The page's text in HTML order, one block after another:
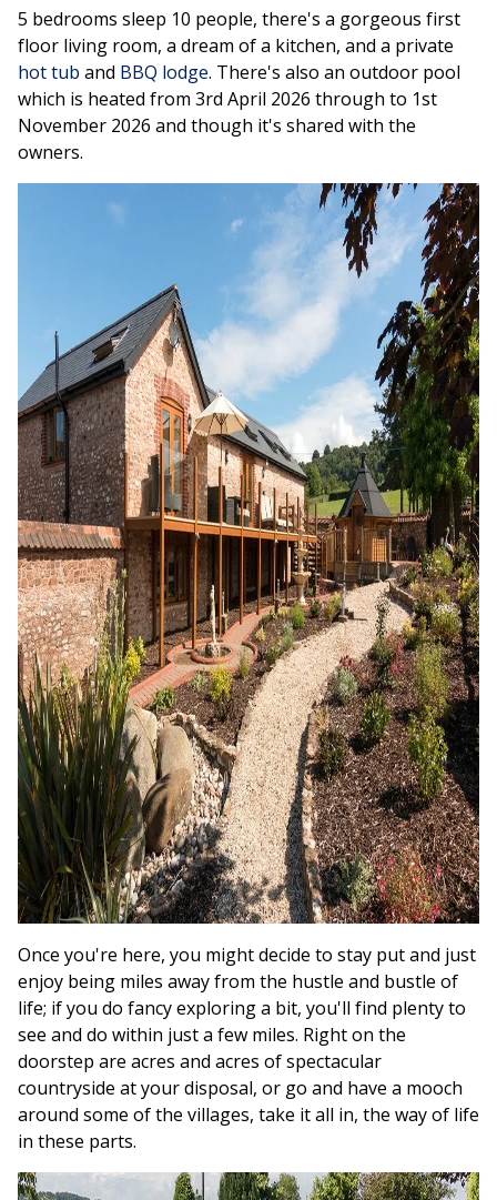
5 bedrooms sleep 10 people, there's a gorgeous first
floor living room, a dream of a kitchen, and a private
hot tub and BBQ lodge. There's also an outdoor pool
which is heated from 3rd April 2026 through to 1st
November 2026 and though it's shared with the
owners.
Once you're here, you might decide to stay put and just
enjoy being miles away from the hustle and bustle of
life; if you do fancy exploring a bit, you'll find plenty to
see and do within just a few miles. Right on the
doorstep are acres and acres of spectacular
countryside at your disposal, or go and have a mooch
around some of the villages, take it all in, the way of life
in these parts.